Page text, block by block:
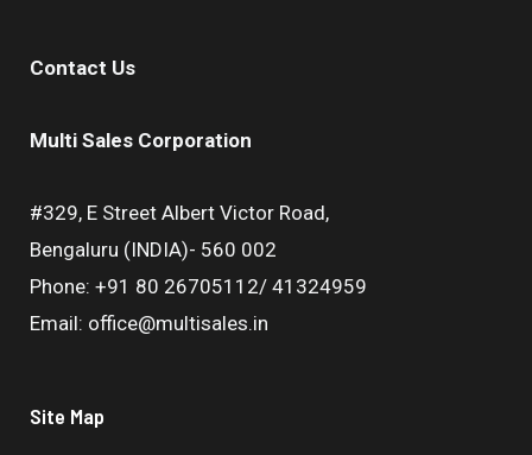
Contact Us
Multi Sales Corporation
#329, E Street Albert Victor Road,
Bengaluru (INDIA)- 560 002
Phone: +91 80 26705112/ 41324959
Email: office@multisales.in
Site Map